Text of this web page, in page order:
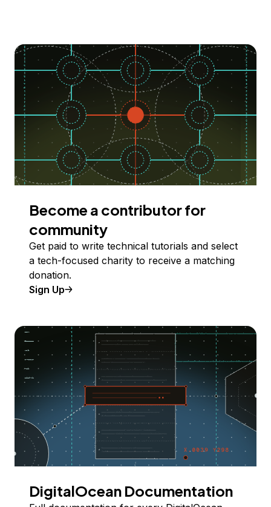
Become a contributor for
community
Get paid to write technical tutorials and select
a tech-focused charity to receive a matching
donation.
Sign Up
DigitalOcean Documentation